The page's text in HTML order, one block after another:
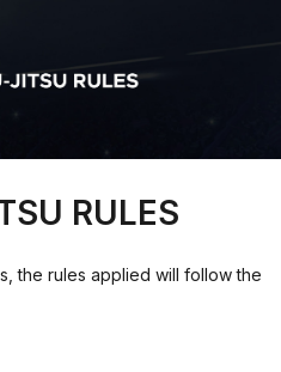
RULES
the rules applied will follow the